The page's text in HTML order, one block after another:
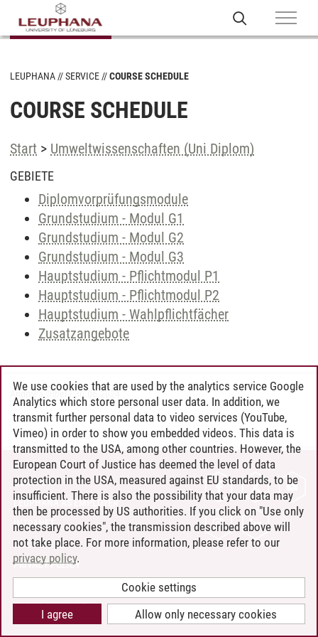
LEUPHANA SERVICE COURSE SCHEDULE
COURSE SCHEDULE
Start > Umweltwissenschaften (Uni Diplom)
GEBIETE
Diplomvorprüfungsmodule
Grundstudium - Modul G1
Grundstudium - Modul G2
Grundstudium - Modul G3
Hauptstudium - Pflichtmodul P1
Hauptstudium - Pflichtmodul P2
Hauptstudium - Wahlpflichtfächer
Zusatzangebote
Andreea Tribel/30.06.2024
CONTACT
LEUPHANA AS EMPLOYER
INTRANET
SITE NOTICE
PRIVACY POLICY
COOKIE SETTINGS
We use cookies that are used by the analytics service Google
Analytics which store personal user data. In addition, we
transmit further personal data to video services (YouTube,
Vimeo) in order to show you embedded videos. This data is
transmitted to the USA, among other countries. However, the
European Court of Justice has deemed the level of data
protection in the USA, measured against EU standards, to be
insufficient. There is also the possibility that your data may
then be processed by US authorities. If you click on "Use only
necessary cookies", the transmission described above will
not take place. For more information, please refer to our
privacy policy.
Cookie settings
Allow only necessary cookies
I agree